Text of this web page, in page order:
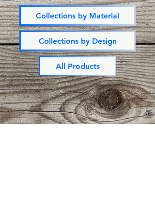
Collections by Material
Collections by Design
All Products